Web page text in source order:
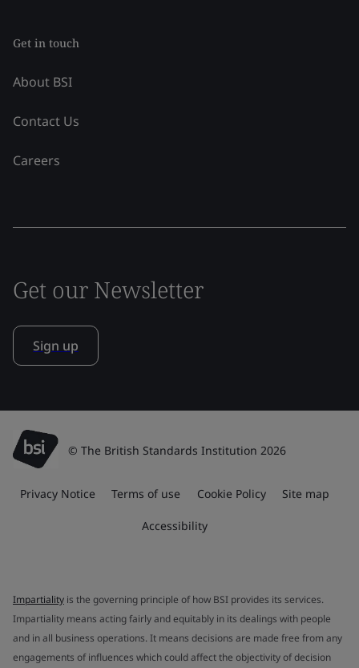
Get in touch
About BSI
Contact Us
Careers
Get our Newsletter
Sign up
© The British Standards Institution 2026
Privacy Notice Terms of use Cookie Policy Site map
Accessibility
Impartiality is the governing principle of how BSI provides its services.
Impartiality means acting fairly and equitably in its dealings with people
and in all business operations. It means decisions are made free from any
engagements of influences which could affect the objectivity of decision